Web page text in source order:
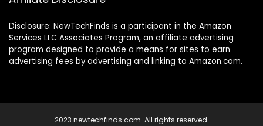
Disclosure: NewTechFinds is a participant in the Amazon
Services LLC Associates Program, an affiliate advertising
program designed to provide a means for sites to earn
advertising fees by advertising and linking to Amazon.com.
2023 newtechfinds.com. All rights reserved.